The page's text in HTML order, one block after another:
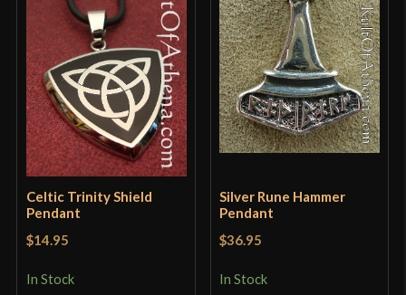
Celtic Trinity Shield
Pendant
$14.95
In Stock
Silver Rune Hammer
Pendant
$36.95
In Stock